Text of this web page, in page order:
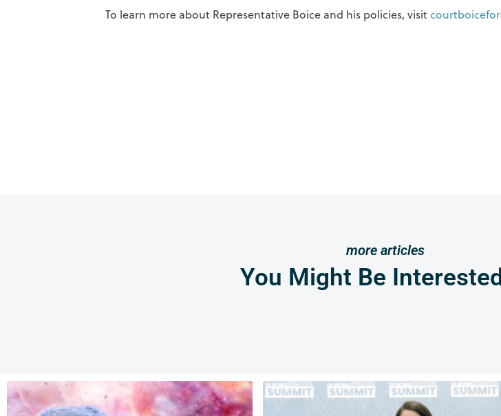
To learn more about Representative Boice and his policies, visit
more articles
You Might Be